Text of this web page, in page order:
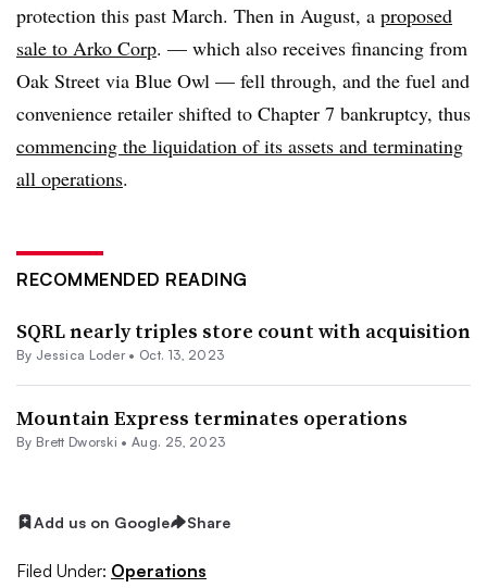
protection this past March. Then in August, a proposed
sale to Arko Corp. — which also receives financing from
Oak Street via Blue Owl — fell through, and the fuel and
convenience retailer shifted to Chapter 7 bankruptcy, thus
commencing the liquidation of its assets and terminating
all operations.
RECOMMENDED READING
SQRL nearly triples store count with acquisition
By Jessica Loder• Oct. 13, 2023
Mountain Express terminates operations
By Brett Dworski •Aug. 25, 2023
Add us on Google Share
Filed Under: Operations